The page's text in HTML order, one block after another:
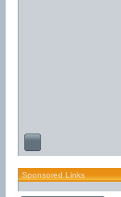
Sponsored Links